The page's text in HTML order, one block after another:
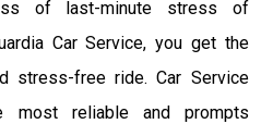
of last-minute stress of
Car Service, you get the
stress-free ride. Car Service
most reliable and prompts